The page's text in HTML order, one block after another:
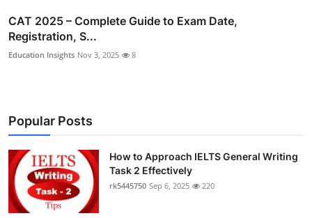
CAT 2025 – Complete Guide to Exam Date,
Registration, S...
Education Insights Nov 3, 2025 8
Popular Posts
How to Approach IELTS General Writing
Task 2 Effectively
rk5445750 Sep 6, 2025 220